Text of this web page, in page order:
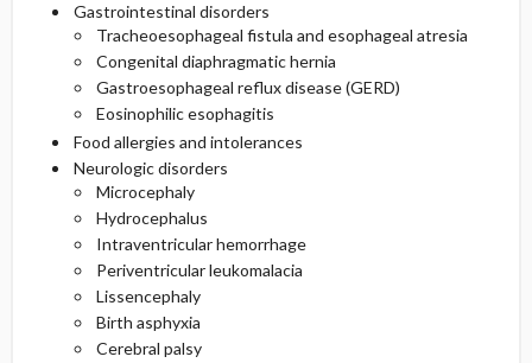
Gastrointestinal disorders
Tracheoesophageal fistula and esophageal atresia
Congenital diaphragmatic hernia
Gastroesophageal reflux disease (GERD)
Eosinophilic esophagitis
Food allergies and intolerances
Neurologic disorders
Microcephaly
Hydrocephalus
Intraventricular hemorrhage
Periventricular leukomalacia
Lissencephaly
Birth asphyxia
Cerebral palsy